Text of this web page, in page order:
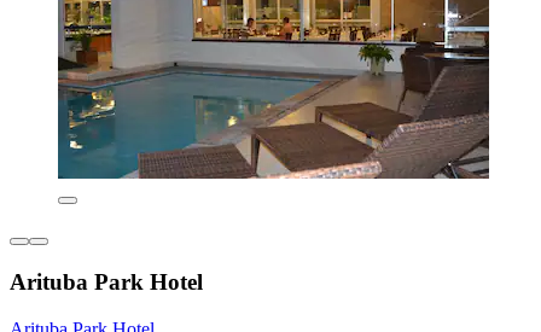
Arituba Park Hotel